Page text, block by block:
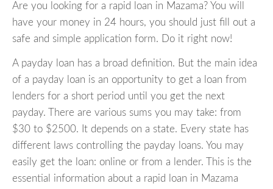
Are you looking for a rapid loan in Mazama? You will
have your money in 24 hours, you should just fill out a
safe and simple application form. Do it right now!
A payday loan has a broad definition. But the main idea
of a payday loan is an opportunity to get a loan from
lenders for a short period until you get the next
payday. There are various sums you may take: from
$30 to $2500. It depends on a state. Every state has
different laws controlling the payday loans. You may
easily get the loan: online or from a lender. This is the
essential information about a rapid loan in Mazama